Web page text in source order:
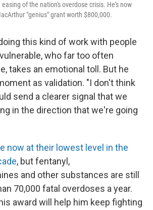
of the nation's overdose crisis. He's now
"genius" grant worth $800,000.
this kind of work with people
who far too often
takes an emotional toll. But he
as validation. "I don't think
send a clearer signal that we
in the direction that we're going
now at their lowest level in the
, but fentanyl,
and other substances are still
70,000 fatal overdoses a year.
award will help him keep fighting